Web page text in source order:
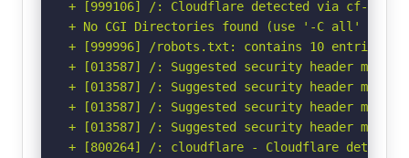
+ [999106] /: Cloudflare detected via cf-ray
+ No CGI Directories found (use '-C all' to
+ [999996] /robots.txt: contains 10 entries
+ [013587] /: Suggested security header
+ [013587] /: Suggested security header
+ [013587] /: Suggested security header
+ [013587] /: Suggested security header
+ [800264] /: cloudflare - Cloudflare detected